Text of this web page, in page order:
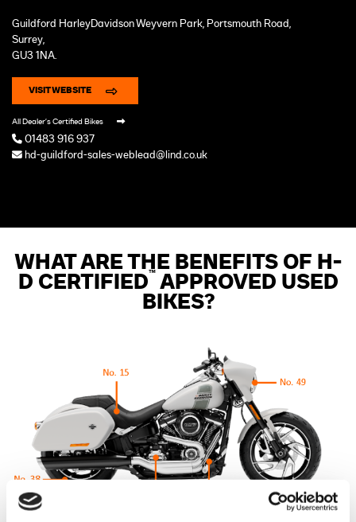
Guildford HarleyDavidson Weyvern Park, Portsmouth Road,
Surrey,
GU3 1NA.
VISIT WEBSITE
All Dealer's Certified Bikes
01483 916 937
hd-guildford-sales-weblead@lind.co.uk
WHAT ARE THE BENEFITS OF H-
D CERTIFIED™ APPROVED USED
BIKES?